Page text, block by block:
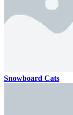
Snowboard Cats